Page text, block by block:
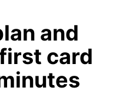
and
card